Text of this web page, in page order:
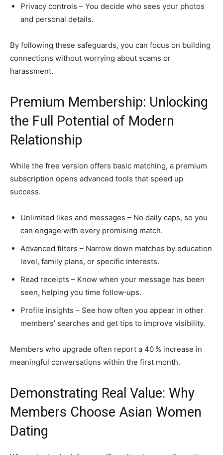
Privacy controls – You decide who sees your photos
and personal details.
By following these safeguards, you can focus on building
connections without worrying about scams or
harassment.
Premium Membership: Unlocking
the Full Potential of Modern
Relationship
While the free version offers basic matching, a premium
subscription opens advanced tools that speed up
success.
Unlimited likes and messages – No daily caps, so you
can engage with every promising match.
Advanced filters – Narrow down matches by education
level, family plans, or specific interests.
Read receipts – Know when your message has been
seen, helping you time follow‑ups.
Profile insights – See how often you appear in other
members’ searches and get tips to improve visibility.
Members who upgrade often report a 40 % increase in
meaningful conversations within the first month.
Demonstrating Real Value: Why
Members Choose Asian Women
Dating